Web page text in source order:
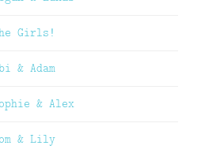
Girls!
& Adam
& Alex
& Lily